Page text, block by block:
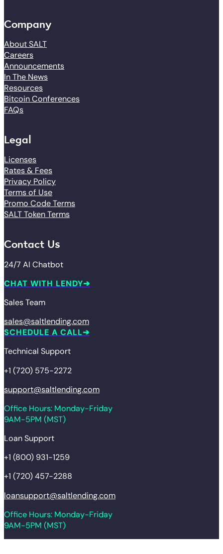
Company
About SALT
Careers
Announcements
In The News
Resources
Bitcoin Conferences
FAQs
Legal
Licenses
Rates & Fees
Privacy Policy
Terms of Use
Promo Code Terms
SALT Token Terms
Contact Us
24/7 AI Chatbot
CHAT WITH LENDY
Sales Team
sales@saltlending.com
SCHEDULE A CALL
Technical Support
+1 (720) 575-2272
support@saltlending.com
Office Hours: Monday-Friday
9AM-5PM (MST)
Loan Support
+1 (800) 931-1259
+1 (720) 457-2288
loansupport@saltlending.com
Office Hours: Monday-Friday
9AM-5PM (MST)